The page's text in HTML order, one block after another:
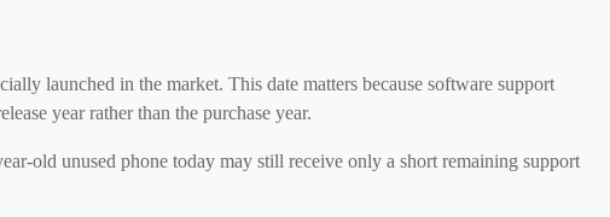
launched in the market. This date matters because software support
year rather than the purchase year.
old unused phone today may still receive only a short remaining support